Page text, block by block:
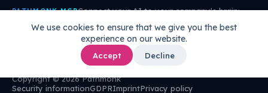
We use cookies to ensure that we give you the best
experience on our website.
Accept Decline
PATHMONK MCPConnect your AI to your company's brain:
mcp.pathmonk.com/mcp Copy
Cursor VS Code ChatGPT How to connect →
Copyright © 2026 Pathmonk
Security informationGDPRImprintPrivacy policy